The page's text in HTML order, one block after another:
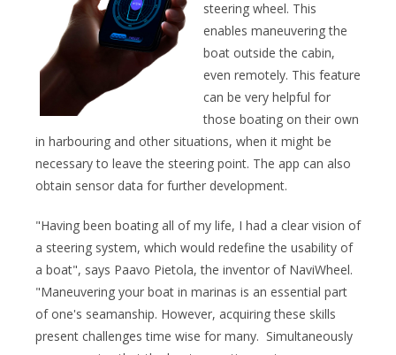
steering wheel. This
enables maneuvering the
boat outside the cabin,
even remotely. This feature
can be very helpful for
those boating on their own
in harbouring and other situations, when it might be
necessary to leave the steering point. The app can also
obtain sensor data for further development.
"Having been boating all of my life, I had a clear vision of
a steering system, which would redefine the usability of
a boat", says Paavo Pietola, the inventor of NaviWheel.
"Maneuvering your boat in marinas is an essential part
of one's seamanship. However, acquiring these skills
present challenges time wise for many. Simultaneously